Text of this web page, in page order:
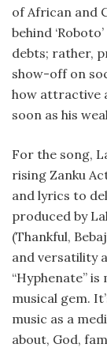
of African and
behind
debts; rather,
show-off on
how attractive
soon as his
For the song,
rising Zanku
and lyrics to
produced by
(Thankful,
and versatility
“Hyphenate”
musical gem.
music as a
about, God,